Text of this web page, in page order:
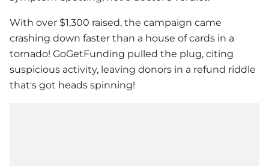
With over $1,300 raised, the campaign came
crashing down faster than a house of cards in a
tornado! GoGetFunding pulled the plug, citing
suspicious activity, leaving donors in a refund riddle
that's got heads spinning!